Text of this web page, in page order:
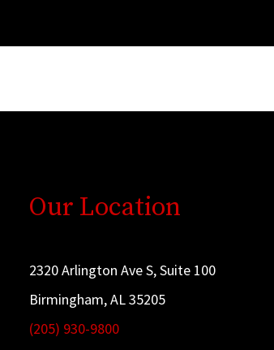
Our Location
2320 Arlington Ave S, Suite 100
Birmingham, AL 35205
(205) 930-9800